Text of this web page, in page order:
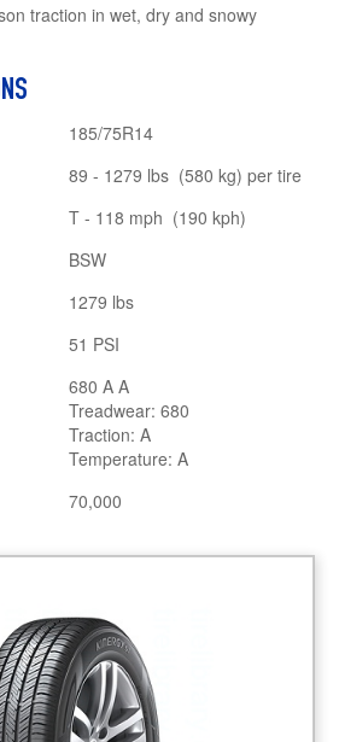
traction in wet, dry and snowy
185/75R14
89 - 1279 lbs (580 kg) per tire
T - 118 mph (190 kph)
BSW
1279 lbs
51 PSI
680 A A
Treadwear: 680
Traction: A
Temperature: A
70,000